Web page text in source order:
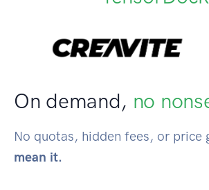
On demand, no
No quotas, hidden fees, or price
mean it.